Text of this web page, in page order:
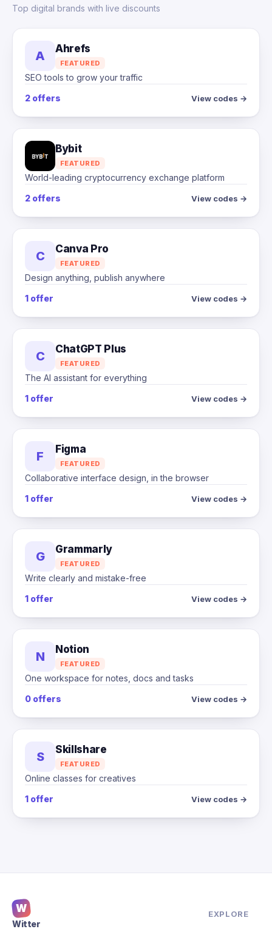
Top digital brands with live discounts
A Ahrefs
FEATURED
SEO tools to grow your traffic
2 offers
View codes →
Bybit
FEATURED
World-leading cryptocurrency exchange platform
2 offers
View codes →
C Canva Pro
FEATURED
Design anything, publish anywhere
1 offer
View codes →
C ChatGPT Plus
FEATURED
The AI assistant for everything
1 offer
View codes →
F Figma
FEATURED
Collaborative interface design, in the browser
1 offer
View codes →
G Grammarly
FEATURED
Write clearly and mistake-free
1 offer
View codes →
N Notion
FEATURED
One workspace for notes, docs and tasks
0 offers
View codes →
S Skillshare
FEATURED
Online classes for creatives
1 offer
View codes →
W
Witter
EXPLORE